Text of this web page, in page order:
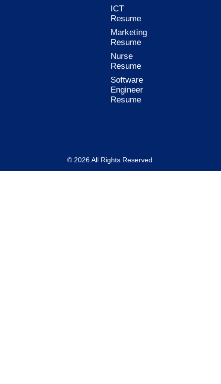
ICT
Resume
Marketing
Resume
Nurse
Resume
Software
Engineer
Resume
© 2026 All Rights Reserved.